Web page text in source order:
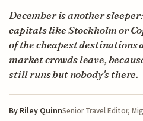
December is another
capitals like Stockholm or
of the cheapest destinations
market crowds leave,
still runs but nobody's there.
By Riley QuinnSenior Travel Editor,